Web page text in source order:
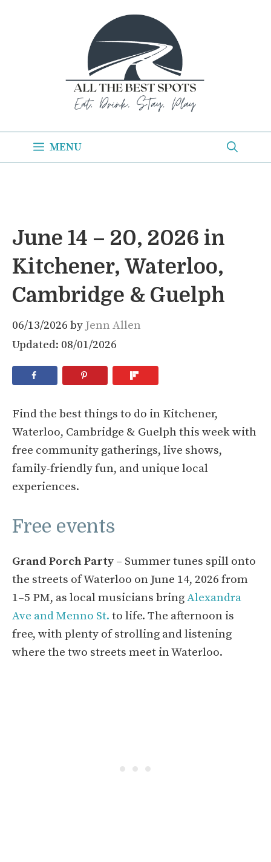
MENU
June 14 – 20, 2026 in
Kitchener, Waterloo,
Cambridge & Guelph
06/13/2026 by Jenn Allen
Updated: 08/01/2026
Find the best things to do in Kitchener,
Waterloo, Cambridge & Guelph this week with
free community gatherings, live shows,
family-friendly fun, and unique local
experiences.
Free events
Grand Porch Party – Summer tunes spill onto
the streets of Waterloo on June 14, 2026 from
1–5 PM, as local musicians bringAlexandra
Ave and Menno St. to life. The afternoon is
free, with plenty of strolling and listening
where the two streets meet in Waterloo.